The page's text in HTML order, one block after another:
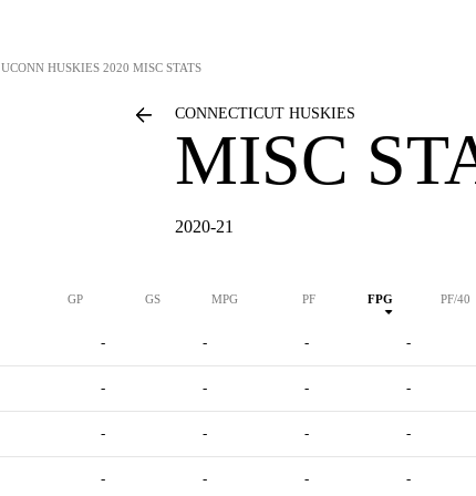
UCONN HUSKIES 2020 MISC STATS
CONNECTICUT HUSKIES
MISC
2020-21
GP GS MPG PF FPG PF/40
- - - -
- - - -
- - - -
- - - -